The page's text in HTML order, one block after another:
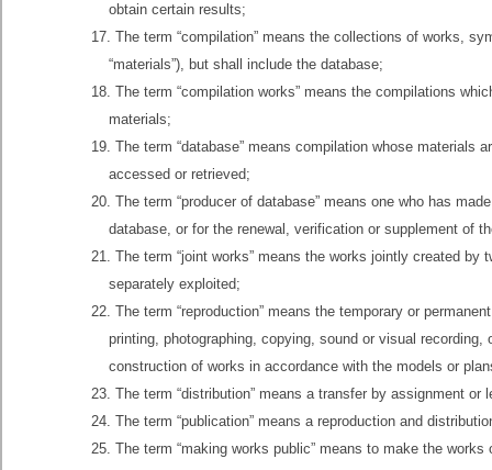
obtain certain results;
17. The term “compilation” means the collections of works,
“materials”), but shall include the database;
18. The term “compilation works” means the compilations
materials;
19. The term “database” means compilation whose
accessed or retrieved;
20. The term “producer of database” means one who has
database, or for the renewal, verification or supplement of
21. The term “joint works” means the works jointly created
separately exploited;
22. The term “reproduction” means the temporary or
printing, photographing, copying, sound or visual
construction of works in accordance with the models or
23. The term “distribution” means a transfer by assignment
24. The term “publication” means a reproduction and
25. The term “making works public” means to make the